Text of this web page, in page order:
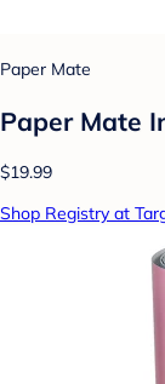
Paper Mate
Paper Mate
$19.99
Shop Registry at